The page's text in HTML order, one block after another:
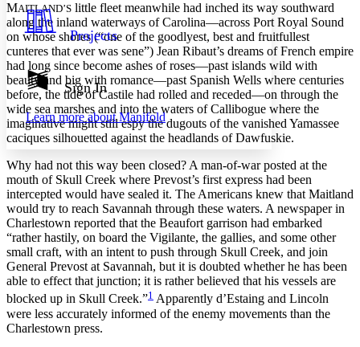
Resources
Show all
Show all Hide all
Light
Dark
Annotation contrast
abc Low
abc High
Margins
Increase text margins Decrease text margins
Reset to Defaults
Projects
Sign In
Learn more aboutManifold
MAITLAND’S little fleet meanwhile had inched its way southward
along the inland waterways of Carolina—across Port Royal Sound
on whose shores (“one of the goodlyest, best and fruitfullest
cunteres that ever was sene”) Jean Ribaut’s dreams of French empire
had long since become ashes of roses—past islands wild with
beauty and big with romance—past Spanish Wells where centuries
before, the tide of Castile had rolled and receded—on through the
wide sea marshes and into the waters of Callibogue where the
imaginative might still espy the dugouts of the vanished Yamassee
caciques silhouetted against the headlands of Dawfuskie.
Why had not this way been closed? A man-of-war posted at the
mouth of Skull Creek where Prevost’s first express had been
intercepted would have sealed it. The Americans knew that Maitland
would try to reach Savannah through these waters. A newspaper in
Charlestown reported that the Beaufort garrison had embarked
“rather hastily, on board the Vigilante, the gallies, and some other
small craft, with an intent to push through Skull Creek, and join
General Prevost at Savannah, but it is doubted whether he has been
able to effect that junction; it is rather believed that his vessels are
blocked up in Skull Creek.”1 Apparently d’Estaing and Lincoln
were less accurately informed of the enemy movements than the
Charlestown press.